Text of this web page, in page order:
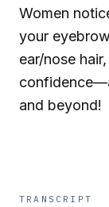
Women
your
ear/nose
and beyond!
TRANSCRIPT